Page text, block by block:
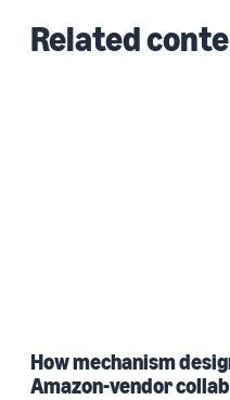
Related
How mechanism
Amazon-vendor